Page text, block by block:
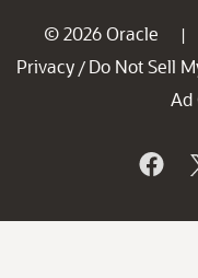
© 2026 Oracle |
Privacy / Do Not Sell
Ad